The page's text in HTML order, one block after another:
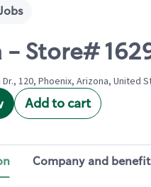
Store#
Dr., 120, Phoenix, Arizona, United
Add to cart
Company and